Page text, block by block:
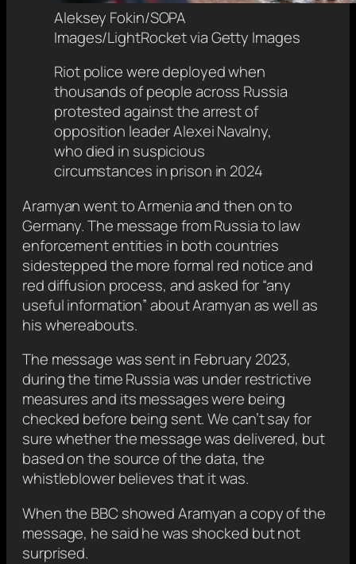
Aleksey Fokin/SOPA
Images/LightRocket via Getty Images
Riot police were deployed when
thousands of people across Russia
protested against the arrest of
opposition leader Alexei Navalny,
who died in suspicious
circumstances in prison in 2024
Aramyan went to Armenia and then on to
Germany. The message from Russia to law
enforcement entities in both countries
sidestepped the more formal red notice and
red diffusion process, and asked for “any
useful information” about Aramyan as well as
his whereabouts.
The message was sent in February 2023,
during the time Russia was under restrictive
measures and its messages were being
checked before being sent. We can’t say for
sure whether the message was delivered, but
based on the source of the data, the
whistleblower believes that it was.
When the BBC showed Aramyan a copy of the
message, he said he was shocked but not
surprised.